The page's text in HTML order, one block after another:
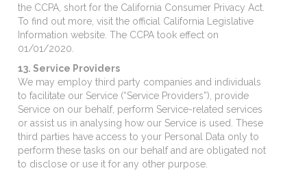
the CCPA, short for the California Consumer Privacy Act.
To find out more, visit the official California Legislative
Information website. The CCPA took effect on
01/01/2020.
13. Service Providers
We may employ third party companies and individuals
to facilitate our Service (“Service Providers”), provide
Service on our behalf, perform Service-related services
or assist us in analysing how our Service is used. These
third parties have access to your Personal Data only to
perform these tasks on our behalf and are obligated not
to disclose or use it for any other purpose.